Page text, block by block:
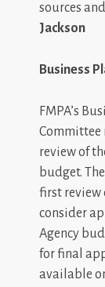
sources
Jackson
Business
FMPA’s
Committee
review of
budget.
first review
consider
Agency
for final
available